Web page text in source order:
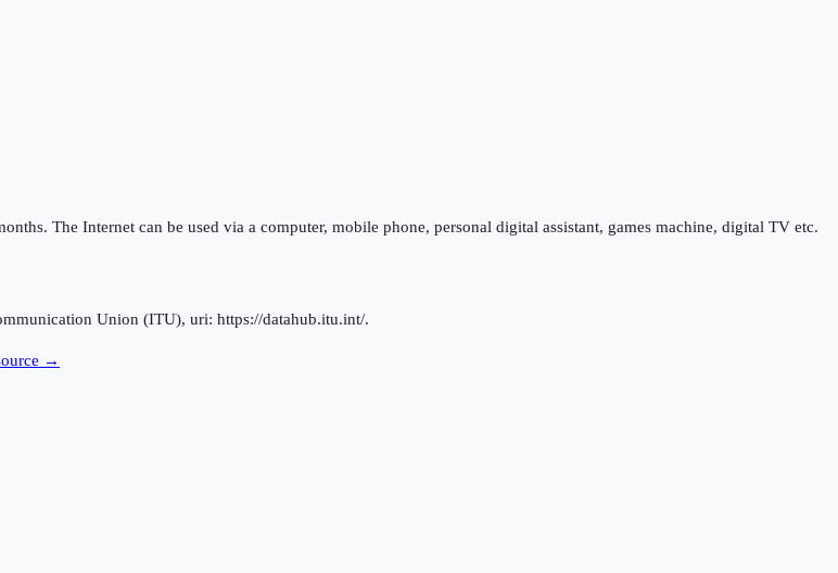
The Internet can be used via a computer, mobile phone, personal digital assistant, games machine, digital TV etc.
Union (ITU), uri: https://datahub.itu.int/.
→